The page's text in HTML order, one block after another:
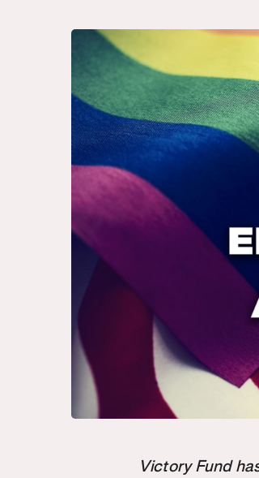
Victory Fund